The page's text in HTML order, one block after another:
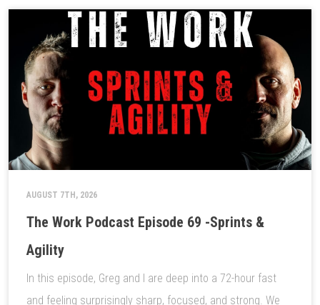
AUGUST 7TH, 2026
The Work Podcast Episode 69 -Sprints &
Agility
In this episode, Greg and I are deep into a 72-hour fast
and feeling surprisingly sharp, focused, and strong. We